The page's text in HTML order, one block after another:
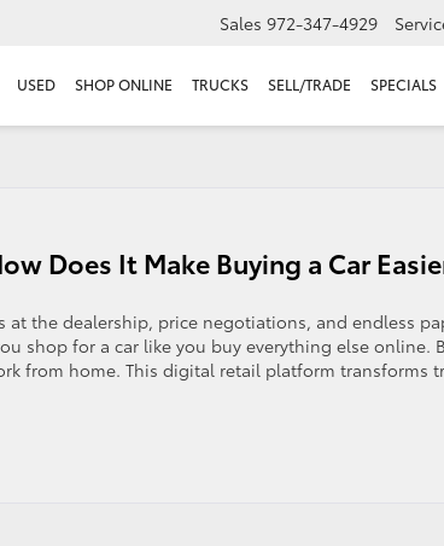
Sales 972-347-4929
USED SHOP ONLINE TRUCKS SELL/TRADE SPECIALS
Does It Make Buying a Car
the dealership, price negotiations, and endless
shop for a car like you buy everything else online.
from home. This digital retail platform transforms